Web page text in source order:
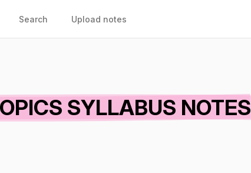
Search Upload notes
SYLLABUS NOTES